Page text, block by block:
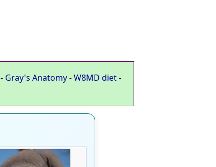
- Gray's Anatomy-W8MD diet-